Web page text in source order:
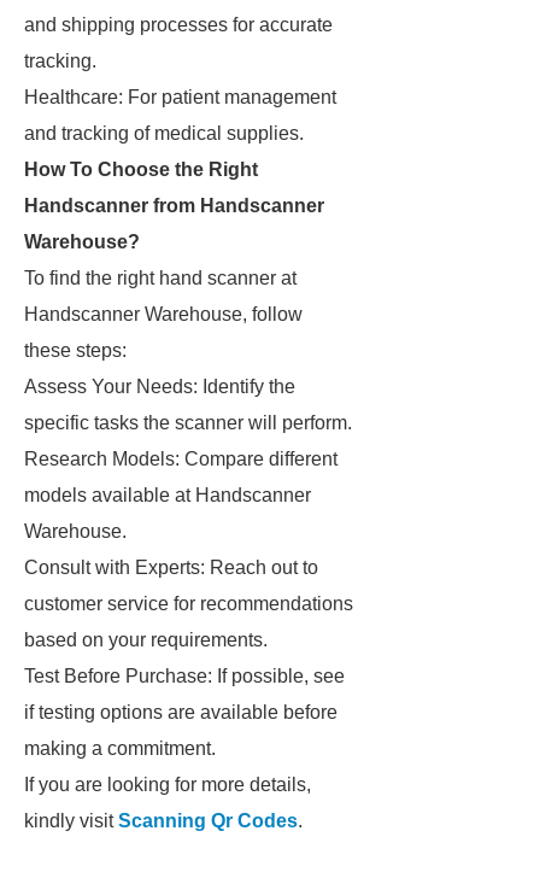
and shipping processes for accurate
tracking.
Healthcare: For patient management
and tracking of medical supplies.
How To Choose the Right
Handscanner from Handscanner
Warehouse?
To find the right hand scanner at
Handscanner Warehouse, follow
these steps:
Assess Your Needs: Identify the
specific tasks the scanner will perform.
Research Models: Compare different
models available at Handscanner
Warehouse.
Consult with Experts: Reach out to
customer service for recommendations
based on your requirements.
Test Before Purchase: If possible, see
if testing options are available before
making a commitment.
If you are looking for more details,
kindly visitScanning Qr Codes.